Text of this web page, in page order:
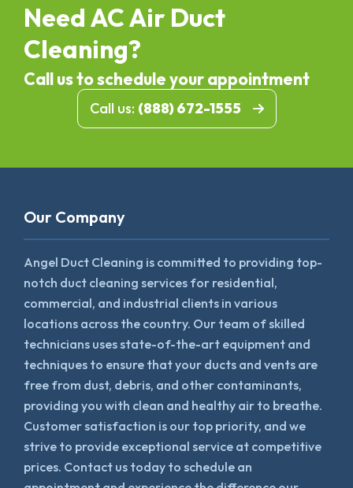
Need AC Air Duct
Cleaning?
Call us to schedule your appointment
Call us: (888) 672-1555
Our Company
Angel Duct Cleaning is committed to providing top-
notch duct cleaning services for residential,
commercial, and industrial clients in various
locations across the country. Our team of skilled
technicians uses state-of-the-art equipment and
techniques to ensure that your ducts and vents are
free from dust, debris, and other contaminants,
providing you with clean and healthy air to breathe.
Customer satisfaction is our top priority, and we
strive to provide exceptional service at competitive
prices. Contact us today to schedule an